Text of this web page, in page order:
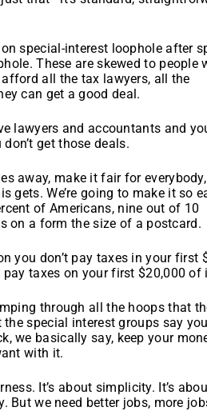
special-interest loophole after
These are skewed to people
all the tax lawyers, all the
can get a good deal.
lawyers and accountants and
get those deals.
away, make it fair for
gets. We’re going to make it so
of Americans, nine out of 10
on a form the size of a postcard.
you don’t pay taxes in your first
taxes on your first $20,000 of
through all the hoops that
special interest groups say
we basically say, keep your
with it.
It’s about simplicity. It’s
But we need better jobs, more